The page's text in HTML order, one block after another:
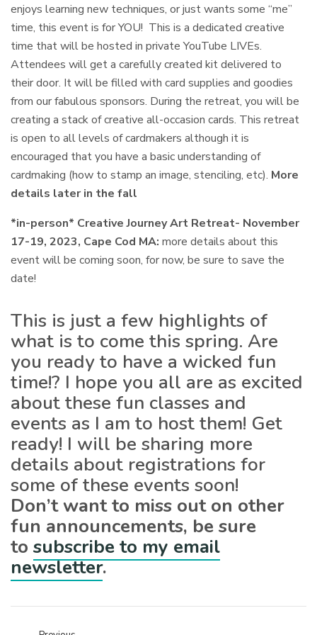
enjoys learning new techniques, or just wants some “me”
time, this event is for YOU! This is a dedicated creative
time that will be hosted in private YouTube LIVEs.
Attendees will get a carefully created kit delivered to
their door. It will be filled with card supplies and goodies
from our fabulous sponsors. During the retreat, you will be
creating a stack of creative all-occasion cards. This retreat
is open to all levels of cardmakers although it is
encouraged that you have a basic understanding of
cardmaking (how to stamp an image, stenciling, etc). More
details later in the fall
*in-person* Creative Journey Art Retreat- November
17-19, 2023, Cape Cod MA: more details about this
event will be coming soon, for now, be sure to save the
date!
This is just a few highlights of
what is to come this spring. Are
you ready to have a wicked fun
time!? I hope you all are as excited
about these fun classes and
events as I am to host them! Get
ready! I will be sharing more
details about registrations for
some of these events soon!
Don’t want to miss out on other
fun announcements, be sure
to subscribe to my email
newsletter.